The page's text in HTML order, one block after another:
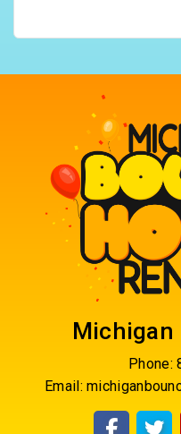
Michigan
Phone:
Email: